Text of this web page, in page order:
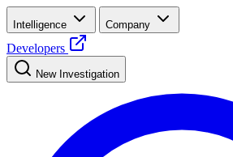
Intelligence Company
Developers
New Investigation